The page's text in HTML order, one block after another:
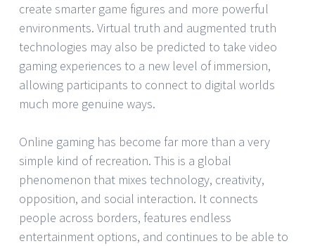
create smarter game figures and more powerful
environments. Virtual truth and augmented truth
technologies may also be predicted to take video
gaming experiences to a new level of immersion,
allowing participants to connect to digital worlds
much more genuine ways.
Online gaming has become far more than a very
simple kind of recreation. This is a global
phenomenon that mixes technology, creativity,
opposition, and social interaction. It connects
people across borders, features endless
entertainment options, and continues to be able to